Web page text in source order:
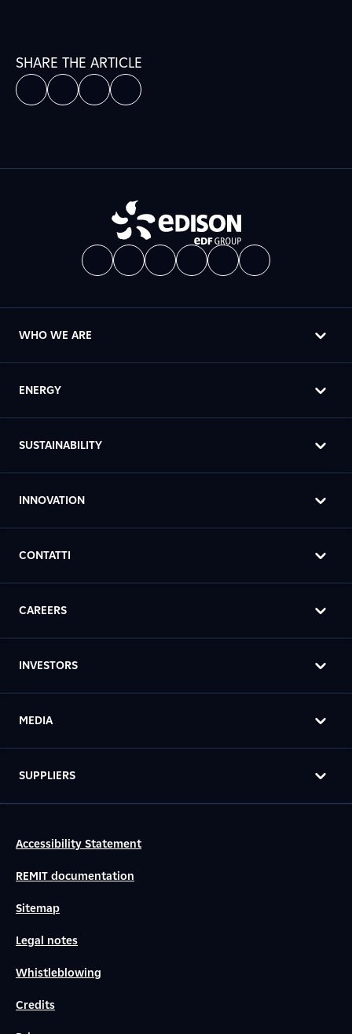
SHARE THE ARTICLE
WHO WE ARE
ENERGY
SUSTAINABILITY
INNOVATION
CONTATTI
CAREERS
INVESTORS
MEDIA
SUPPLIERS
Accessibility Statement
REMIT documentation
Sitemap
Legal notes
Whistleblowing
Credits